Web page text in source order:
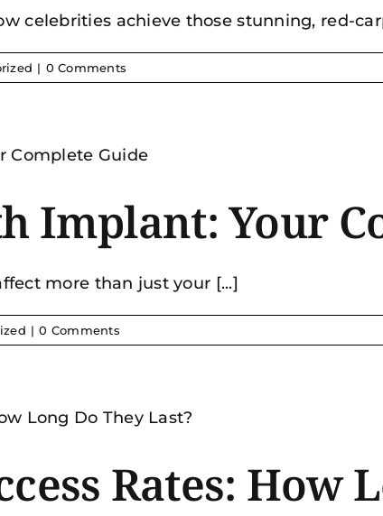
celebrities achieve those stunning, red-
| 0 Comments
Implant: Your
more than just your [...]
| 0 Comments
Rates: How